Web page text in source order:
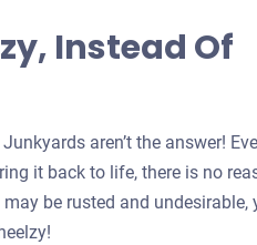
Instead Of
aren’t the answer!
it back to life, there is no
be rusted and undesirable,